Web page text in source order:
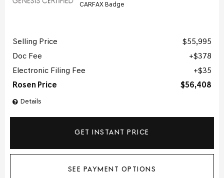
Details
Selling Price
$55,995
Doc Fee
$378
Electronic Filing Fee
$35
Rosen Price
$56,408
GET INSTANT PRICE
SEE PAYMENT OPTIONS